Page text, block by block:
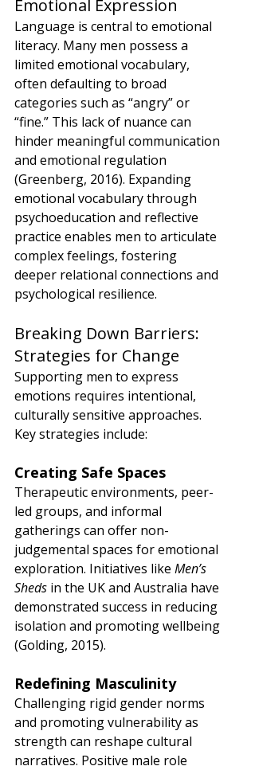
Emotional Expression
Language is central to emotional
literacy. Many men possess a
limited emotional vocabulary,
often defaulting to broad
categories such as “angry” or
“fine.” This lack of nuance can
hinder meaningful communication
and emotional regulation
(Greenberg, 2016). Expanding
emotional vocabulary through
psychoeducation and reflective
practice enables men to articulate
complex feelings, fostering
deeper relational connections and
psychological resilience.
Breaking Down Barriers:
Strategies for Change
Supporting men to express
emotions requires intentional,
culturally sensitive approaches.
Key strategies include:
Creating Safe Spaces
Therapeutic environments, peer-
led groups, and informal
gatherings can offer non-
judgemental spaces for emotional
exploration. Initiatives like Men’s
Sheds in the UK and Australia have
demonstrated success in reducing
isolation and promoting wellbeing
(Golding, 2015).
Redefining Masculinity
Challenging rigid gender norms
and promoting vulnerability as
strength can reshape cultural
narratives. Positive male role